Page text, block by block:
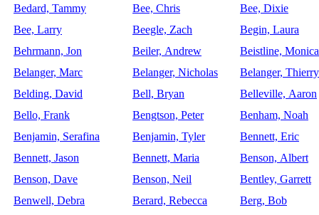
Bedard, Tammy
Bee, Chris
Bee, Dixie
Bee, Larry
Beegle, Zach
Begin, Laura
Behrmann, Jon
Beiler, Andrew
Beistline, Monica
Belanger, Marc
Belanger, Nicholas
Belanger, Thierry
Belding, David
Bell, Bryan
Belleville, Aaron
Bello, Frank
Bengtson, Peter
Benham, Noah
Benjamin, Serafina
Benjamin, Tyler
Bennett, Eric
Bennett, Jason
Bennett, Maria
Benson, Albert
Benson, Dave
Benson, Neil
Bentley, Garrett
Benwell, Debra
Berard, Rebecca
Berg, Bob